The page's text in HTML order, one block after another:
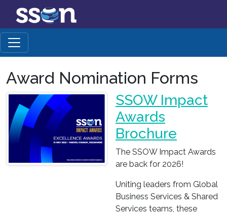
Award Nomination Forms
SSOW Impact
Awards
Brochure
The SSOW Impact Awards
are back for 2026!
Uniting leaders from Global
Business Services & Shared
Services teams, these